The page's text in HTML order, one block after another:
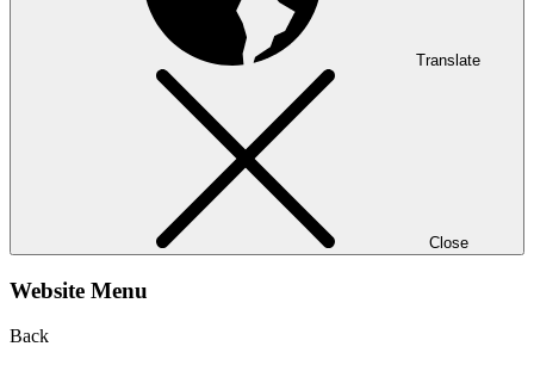
Translate
Close
Website Menu
Back